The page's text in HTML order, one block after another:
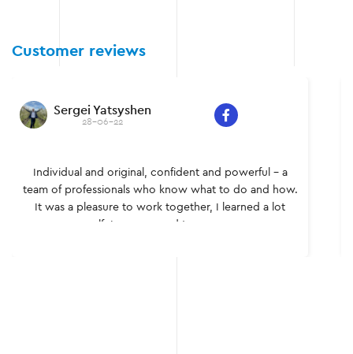
Customer reviews
Sergei Yatsyshen
28-06-22
Individual and original, confident and powerful – a
team of professionals who know what to do and how.
It was a pleasure to work together, I learned a lot
myself. I recommend to everyone.